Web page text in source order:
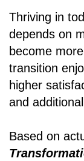
Thriving in
depends on
become
transition
higher
and
Based on